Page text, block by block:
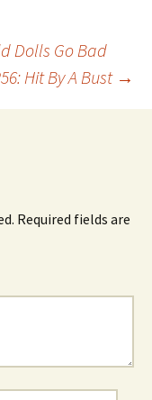
Dolls Go Bad
Hit By A Bust →
Required fields are